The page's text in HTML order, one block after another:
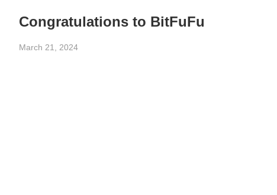
Congratulations to BitFuFu
March 21, 2024